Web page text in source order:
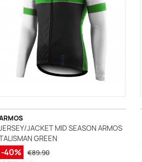
JACKET MID SEASON ARMOS
GREEN
-40% €89.90